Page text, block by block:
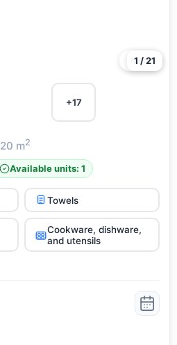
More
1 / 21
+17
20 m2
Available units: 1
Towels
Cookware, dishware,
and utensils